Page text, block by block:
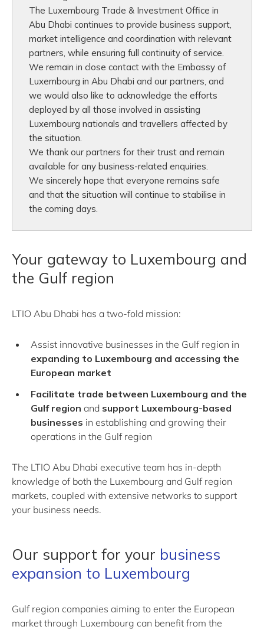
The Luxembourg Trade & Investment Office in
Abu Dhabi continues to provide business support,
market intelligence and coordination with relevant
partners, while ensuring full continuity of service.
We remain in close contact with the Embassy of
Luxembourg in Abu Dhabi and our partners, and
we would also like to acknowledge the efforts
deployed by all those involved in assisting
Luxembourg nationals and travellers affected by
the situation.
We thank our partners for their trust and remain
available for any business-related enquiries.
We sincerely hope that everyone remains safe
and that the situation will continue to stabilise in
the coming days.
Your gateway to Luxembourg and
the Gulf region
LTIO Abu Dhabi has a two-fold mission:
Assist innovative businesses in the Gulf region in
expanding to Luxembourg and accessing the
European market
Facilitate trade between Luxembourg and the
Gulf region and support Luxembourg-based
businesses in establishing and growing their
operations in the Gulf region
The LTIO Abu Dhabi executive team has in-depth
knowledge of both the Luxembourg and Gulf region
markets, coupled with extensive networks to support
your business needs.
Our support for your business
expansion to Luxembourg
Gulf region companies aiming to enter the European
market through Luxembourg can benefit from the